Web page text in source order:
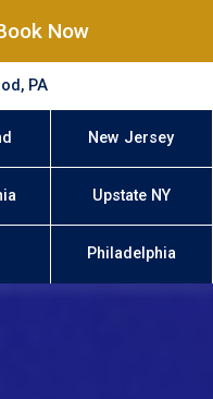
Now
PA
New Jersey
Upstate NY
Philadelphia